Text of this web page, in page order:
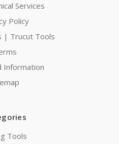
Services
Policy
| Trucut Tools
Information
Tools